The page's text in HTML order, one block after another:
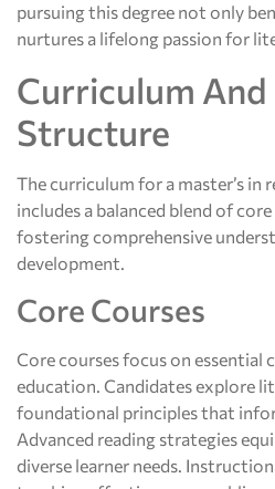
pursuing this degree not only
nurtures a lifelong passion for
Curriculum And
Structure
The curriculum for a master’s in
includes a balanced blend of
fostering comprehensive
development.
Core Courses
Core courses focus on essential
education. Candidates explore
foundational principles that
Advanced reading strategies
diverse learner needs.